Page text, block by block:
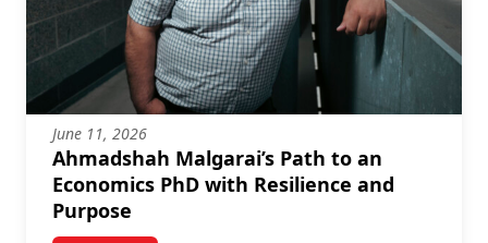
June 11, 2026
Ahmadshah Malgarai’s Path to an
Economics PhD with Resilience and
Purpose